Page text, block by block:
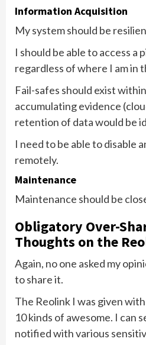
Information Acquisition
My system should be
I should be able to access a
regardless of where I am in
Fail-safes should exist
accumulating evidence
retention of data would be
I need to be able to disable
remotely.
Maintenance
Maintenance should be
Obligatory Over-
Thoughts on the
Again, no one asked my
to share it.
The Reolink I was given
10 kinds of awesome. I can
notified with various